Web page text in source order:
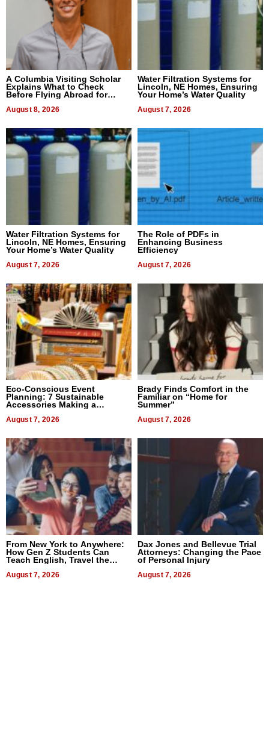
A Columbia Visiting Scholar
Explains What to Check
Before Flying Abroad for
Dental Treatment
August 8, 2026
Water Filtration Systems for
Lincoln, NE Homes, Ensuring
Your Home’s Water Quality
August 7, 2026
Water Filtration Systems for
Lincoln, NE Homes, Ensuring
Your Home’s Water Quality
August 7, 2026
The Role of PDFs in
Enhancing Business
Efficiency
August 7, 2026
Eco-Conscious Event
Planning: 7 Sustainable
Accessories Making a
August 7, 2026
Brady Finds Comfort in the
Familiar on “Home for
Summer”
August 7, 2026
From New York to Anywhere:
How Gen Z Students Can
Teach English, Travel the
August 7, 2026
Dax Jones and Bellevue Trial
Attorneys: Changing the Pace
of Personal Injury
August 7, 2026